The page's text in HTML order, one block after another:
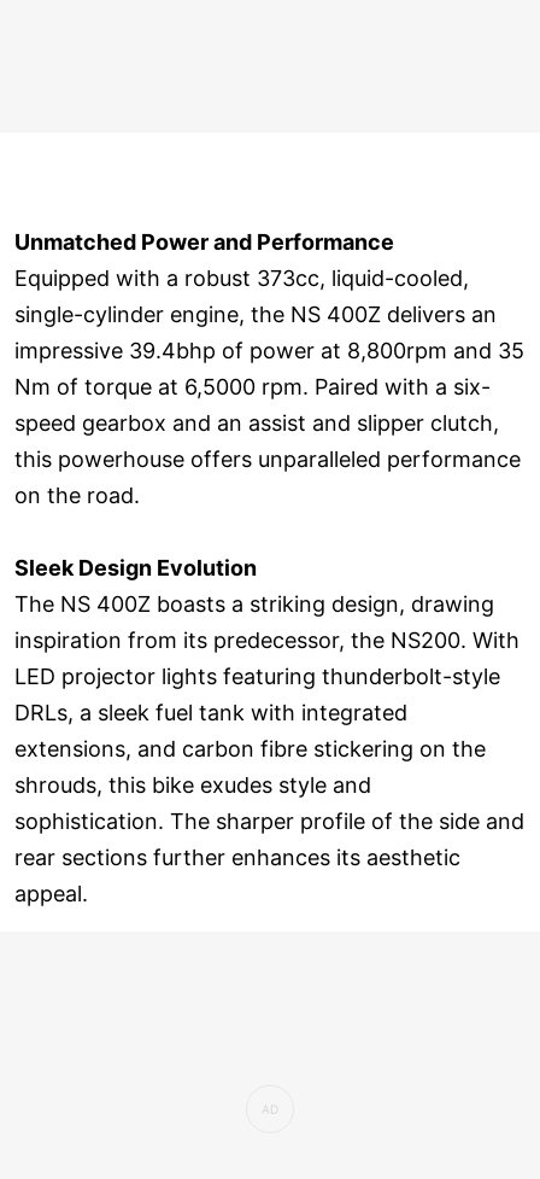
Unmatched Power and Performance
Equipped with a robust 373cc, liquid-cooled,
single-cylinder engine, the NS 400Z delivers an
impressive 39.4bhp of power at 8,800rpm and 35
Nm of torque at 6,5000 rpm. Paired with a six-
speed gearbox and an assist and slipper clutch,
this powerhouse offers unparalleled performance
on the road.
Sleek Design Evolution
The NS 400Z boasts a striking design, drawing
inspiration from its predecessor, the NS200. With
LED projector lights featuring thunderbolt-style
DRLs, a sleek fuel tank with integrated
extensions, and carbon fibre stickering on the
shrouds, this bike exudes style and
sophistication. The sharper profile of the side and
rear sections further enhances its aesthetic
appeal.